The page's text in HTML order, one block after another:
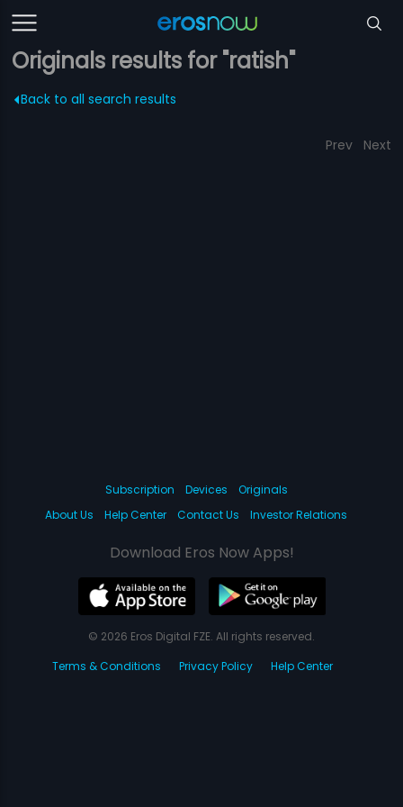
Originals results for "ratish"
Back to all search results
Prev Next
Subscription Devices
Originals
About Us
Help Center Contact Us Investor Relations
Download Eros Now Apps!
© 2026 Eros Digital FZE. All rights reserved.
Terms & Conditions
Privacy Policy Help Center